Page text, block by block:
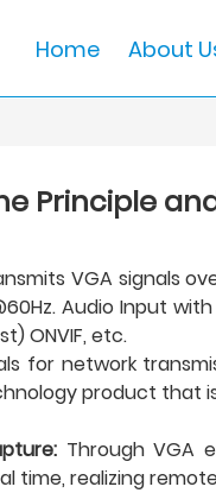
Home About
Principle
VGA signals
Audio Input
ONVIF, etc.
for network
product that
Through VGA
realizing